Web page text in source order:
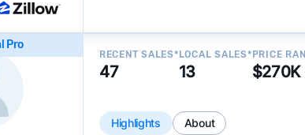
Pro
RECENT SALES*
47
LOCAL SALES*
13
PRICE
$270K
Highlights About